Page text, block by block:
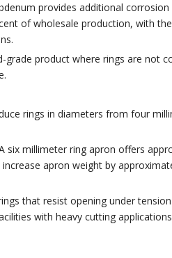
provides additional corrosion
of wholesale production, with
grade product where rings are not
rings in diameters from four
six millimeter ring apron offers
apron weight by
that resist opening under
with heavy cutting